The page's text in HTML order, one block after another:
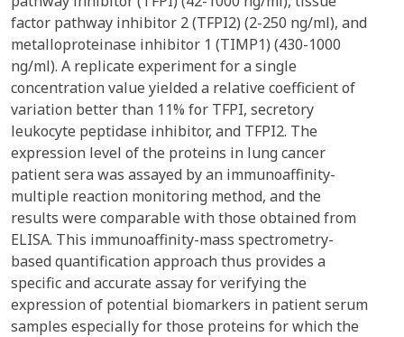
factor pathway inhibitor 2 (TFPI2) (2-250 ng/ml), and
metalloproteinase inhibitor 1 (TIMP1) (430-1000
ng/ml). A replicate experiment for a single
concentration value yielded a relative coefficient of
variation better than 11% for TFPI, secretory
leukocyte peptidase inhibitor, and TFPI2. The
expression level of the proteins in lung cancer
patient sera was assayed by an immunoaffinity-
multiple reaction monitoring method, and the
results were comparable with those obtained from
ELISA. This immunoaffinity-mass spectrometry-
based quantification approach thus provides a
specific and accurate assay for verifying the
expression of potential biomarkers in patient serum
samples especially for those proteins for which the